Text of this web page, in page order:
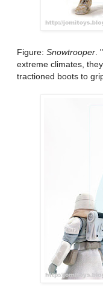
Figure: Snowtrooper
extreme climates,
tractioned boots to